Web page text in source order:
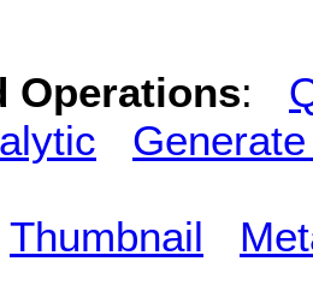
Operations:
Thumbnail